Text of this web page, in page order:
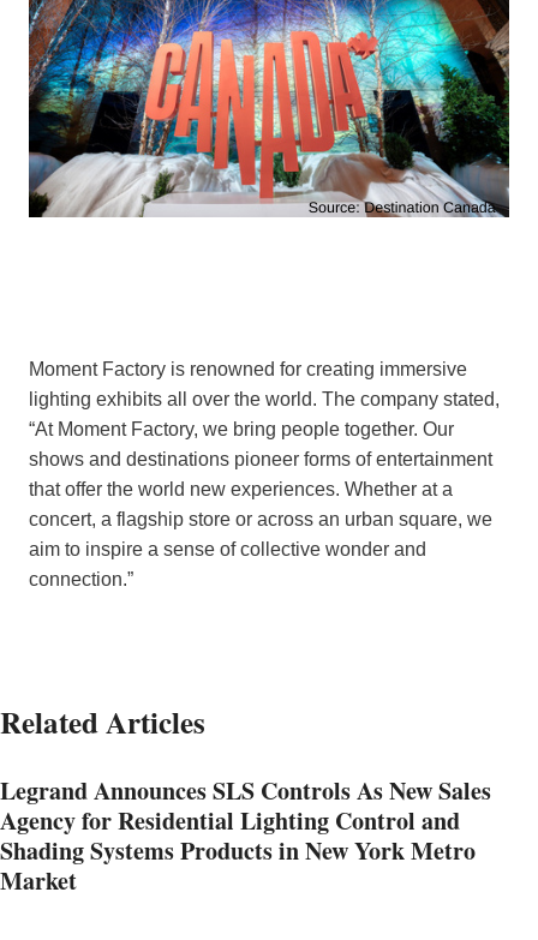
Moment Factory is renowned for creating immersive
lighting exhibits all over the world. The company stated,
“At Moment Factory, we bring people together. Our
shows and destinations pioneer forms of entertainment
that offer the world new experiences. Whether at a
concert, a flagship store or across an urban square, we
aim to inspire a sense of collective wonder and
connection.”
Related Articles
Legrand Announces SLS Controls As New Sales
Agency for Residential Lighting Control and
Shading Systems Products in New York Metro
Market